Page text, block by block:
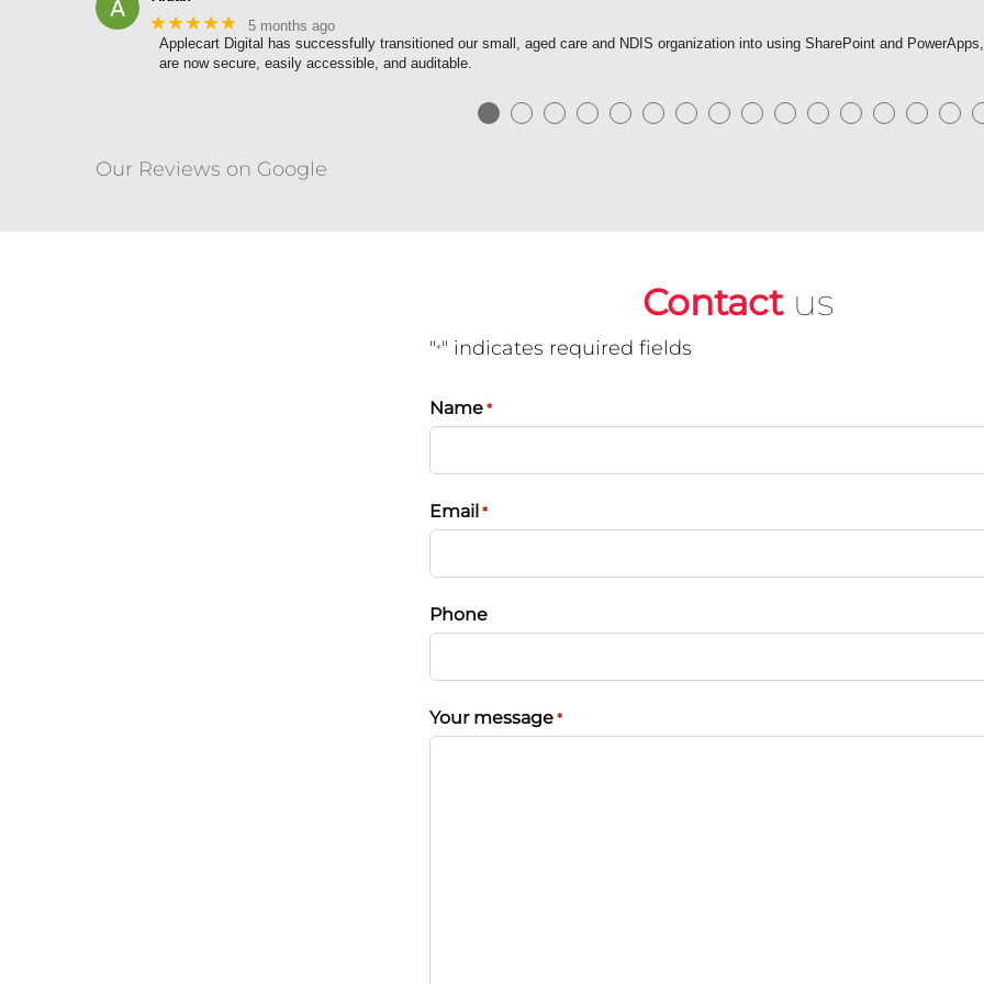
★★★★★
5 months ago
Applecart Digital has successfully transitioned our small, aged care and NDIS organization into using SharePoint and
are now secure, easily accessible, and auditable.
● ● ● ● ● ● ● ● ● ● ● ● ● ● ●
Our Reviews on Google
Contact us
"*" indicates required fields
Name *
Email *
Phone
Your message *